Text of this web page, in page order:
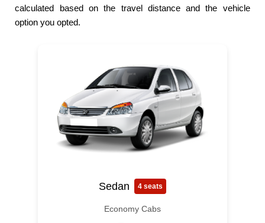
calculated based on the travel distance and the vehicle
option you opted.
Sedan 4 seats
Economy Cabs